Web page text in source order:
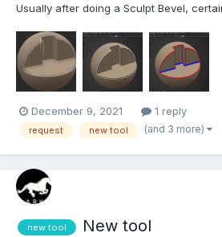
Usually after doing a Sculpt Bevel,
outward - Corners that bend inward
corners meet forms a bad bev...
December 9, 2021 1 reply
request new tool (and 3 more)
new tool New tool